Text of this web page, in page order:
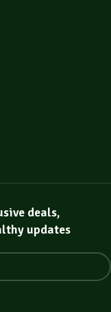
deals,
updates